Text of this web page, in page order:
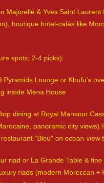
Majorelle & Yves Saint Laurent
boutique hotel-cafés like
spots; 2-4 picks):
Pyramids Lounge or Khufu’s
inside Mena House
dining at Royal Mansour
panoramic city
restaurant “Bleu” on ocean-
riad or La Grande Table & fine
riads (modern Moroccan +